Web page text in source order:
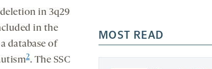
MOST READ
in 3q29
in the
a database of
2. The SSC